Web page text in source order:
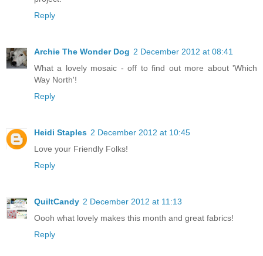
Reply
Archie The Wonder Dog 2 December 2012 at 08:41
What a lovely mosaic - off to find out more about 'Which
Way North'!
Reply
Heidi Staples 2 December 2012 at 10:45
Love your Friendly Folks!
Reply
QuiltCandy 2 December 2012 at 11:13
Oooh what lovely makes this month and great fabrics!
Reply